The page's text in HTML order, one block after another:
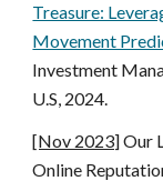
Treasure:
Movement
Investment
U.S, 2024.
[Nov 2023]Our
Online